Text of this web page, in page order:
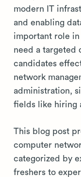
modern IT
and enabling
important role in
need a targeted
candidates
network
administration,
fields like hiring
This blog post
computer
categorized by
freshers to